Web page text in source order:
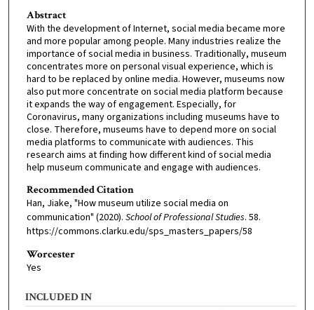
Abstract
With the development of Internet, social media became more
and more popular among people. Many industries realize the
importance of social media in business. Traditionally, museum
concentrates more on personal visual experience, which is
hard to be replaced by online media. However, museums now
also put more concentrate on social media platform because
it expands the way of engagement. Especially, for
Coronavirus, many organizations including museums have to
close. Therefore, museums have to depend more on social
media platforms to communicate with audiences. This
research aims at finding how different kind of social media
help museum communicate and engage with audiences.
Recommended Citation
Han, Jiake, "How museum utilize social media on
communication" (2020). School of Professional Studies. 58.
https://commons.clarku.edu/sps_masters_papers/58
Worcester
Yes
INCLUDED IN